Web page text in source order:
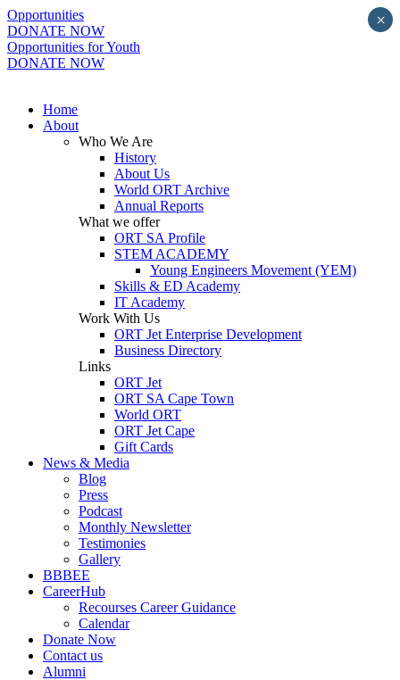
Opportunities
DONATE NOW
Opportunities for Youth
DONATE NOW
Home
About
Who We Are
History
About Us
World ORT Archive
Annual Reports
What we offer
ORT SA Profile
STEM ACADEMY
Young Engineers Movement (YEM)
Skills & ED Academy
IT Academy
Work With Us
ORT Jet Enterprise Development
Business Directory
Links
ORT Jet
ORT SA Cape Town
World ORT
ORT Jet Cape
Gift Cards
News & Media
Blog
Press
Podcast
Monthly Newsletter
Testimonies
Gallery
BBBEE
CareerHub
Recourses Career Guidance
Calendar
Donate Now
Contact us
Alumni
×